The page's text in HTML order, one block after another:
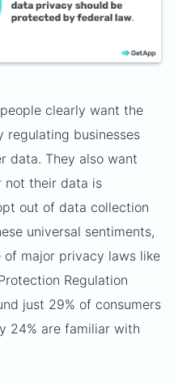
clearly want the
regulating businesses
data. They also want
not their data is
out of data collection
universal sentiments,
of major privacy laws like
Regulation
just 29% of consumers
24% are familiar with